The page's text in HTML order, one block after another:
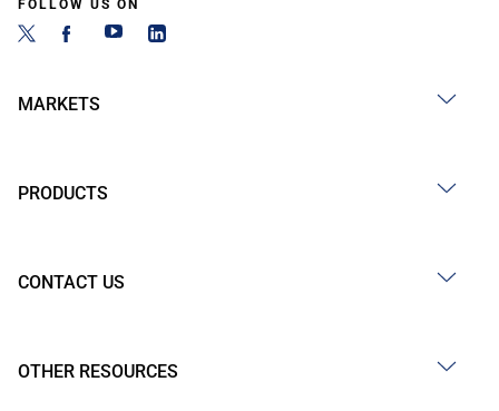
FOLLOW US ON
MARKETS
PRODUCTS
CONTACT US
OTHER RESOURCES